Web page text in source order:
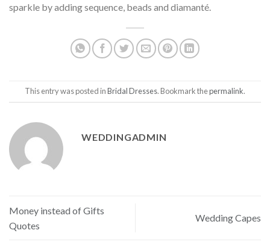
sparkle by adding sequence, beads and diamanté.
This entry was posted inBridal Dresses. Bookmark thepermalink.
WEDDINGADMIN
Money instead of Gifts
Quotes
Wedding Capes